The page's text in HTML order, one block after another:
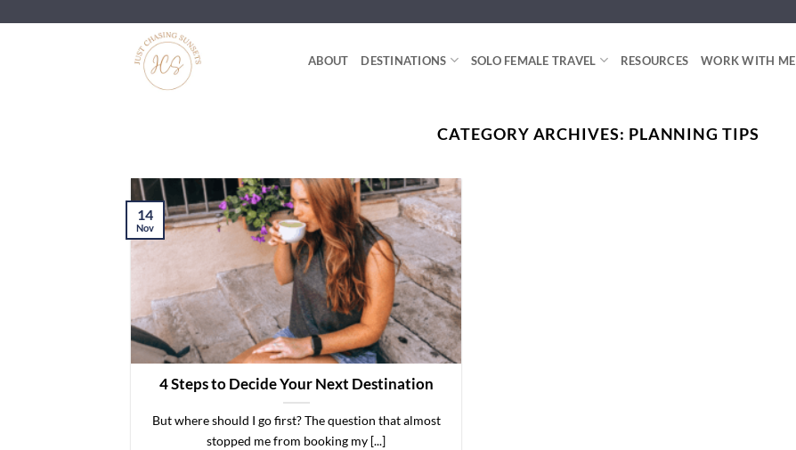
ABOUT DESTINATIONS SOLO FEMALE TRAVEL RESOURCES WORK WITH ME
CATEGORY ARCHIVES: PLANNING TIPS
4 Steps to Decide Your Next Destination
But where should I go first? The question that almost
stopped me from booking my [...]
14
Nov